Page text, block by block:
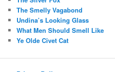
The Smelly Vagabond
Undina’s Looking Glass
What Men Should Smell Like
Ye Olde Civet Cat